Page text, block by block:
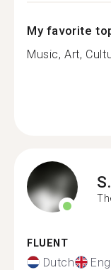
My favorite
Music, Art,
S.
FLUENT
Dutch